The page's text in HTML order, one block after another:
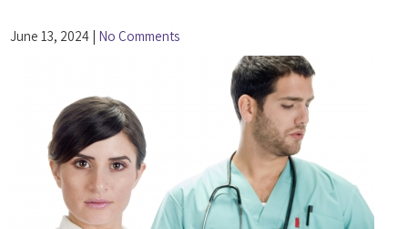
June 13, 2024 | No Comments